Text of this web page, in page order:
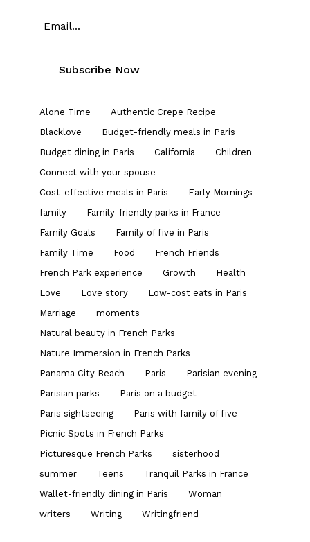
Alone Time
Authentic Crepe Recipe
Blacklove
Budget-friendly meals in Paris
Budget dining in Paris
California
Children
Connect with your spouse
Cost-effective meals in Paris
Early Mornings
family
Family-friendly parks in France
Family Goals
Family of five in Paris
Family Time
Food
French Friends
French Park experience
Growth
Health
Love
Love story
Low-cost eats in Paris
Marriage
moments
Natural beauty in French Parks
Nature Immersion in French Parks
Panama City Beach
Paris
Parisian evening
Parisian parks
Paris on a budget
Paris sightseeing
Paris with family of five
Picnic Spots in French Parks
Picturesque French Parks
sisterhood
summer
Teens
Tranquil Parks in France
Wallet-friendly dining in Paris
Woman
writers
Writing Writingfriend